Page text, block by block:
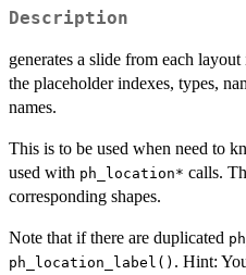
Description
generates a slide from each
the placeholder indexes, types,
names.
This is to be used when need to
used with ⁠ph_location*⁠ calls.
corresponding shapes.
Note that if there are duplicated
ph_location_label() . Hint: